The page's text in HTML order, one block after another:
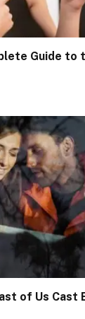
Guide to
of Us Cast